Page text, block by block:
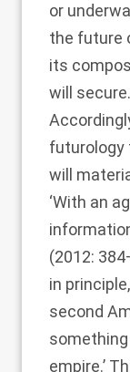
or
the future
its
will secure.
futurology
will
‘With an
(2012:
in
second
empire.’